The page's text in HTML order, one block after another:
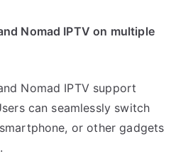
Nomad IPTV on multiple
Nomad IPTV support
can seamlessly switch
or other gadgets